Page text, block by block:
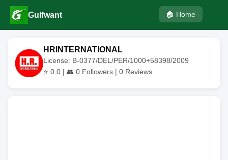
Gulfwant 🏠 Home
HRINTERNATIONAL
License: B-0377/DEL/PER/1000+58398/2009
⭐ 0.0 | 👥 0 Followers | 0 Reviews